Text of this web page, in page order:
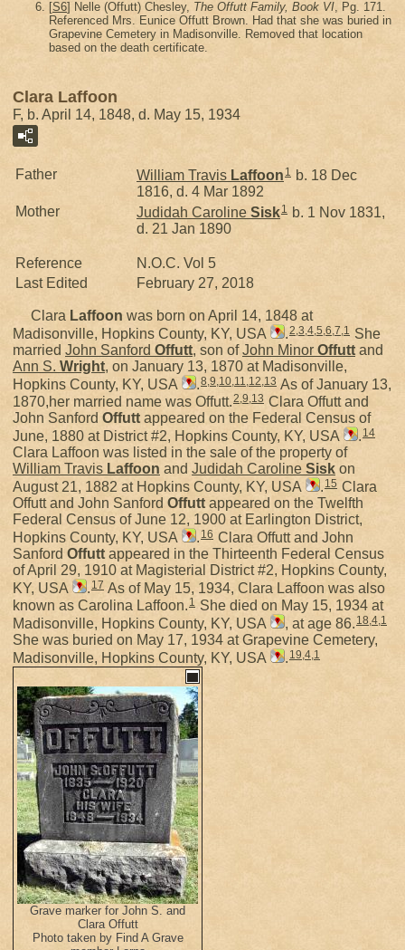
[S6] Nelle (Offutt) Chesley, The Offutt Family, Book VI , Pg. 171.
Referenced Mrs. Eunice Offutt Brown. Had that she was buried in
Grapevine Cemetery in Madisonville. Removed that location
based on the death certificate.
Clara Laffoon
F, b. April 14, 1848, d. May 15, 1934
Father William Travis Laffoon 1 b. 18 Dec
1816, d. 4 Mar 1892
Mother
Judidah Caroline Sisk1 b. 1 Nov 1831,
d. 21 Jan 1890
Reference
N.O.C. Vol 5
Last Edited
February 27, 2018
Clara Laffoon was born on April 14, 1848 at
Madisonville, Hopkins County, KY, USA
.2,3,4,5,6,7,1 She
married John Sanford Offutt, son ofJohn Minor Offutt and
Ann S. Wright, on January 13, 1870 at Madisonville,
Hopkins County, KY, USA
.8,9,10,11,12,13 As of January 13,
1870,her married name was Offutt.2,9,13 Clara Offutt and
John Sanford Offutt appeared on the Federal Census of
June, 1880 at District #2, Hopkins County, KY, USA
. 14
Clara Laffoon was listed in the sale of the property of
William Travis Laffoon and Judidah Caroline Sisk on
August 21, 1882 at Hopkins County, KY, USA
. 15 Clara
Offutt and John Sanford Offutt appeared on the Twelfth
Federal Census of June 12, 1900 at Earlington District,
Hopkins County, KY, USA
. 16 Clara Offutt and John
Sanford Offutt appeared in the Thirteenth Federal Census
of April 29, 1910 at Magisterial District #2, Hopkins County,
KY, USA
. 17 As of May 15, 1934, Clara Laffoon was also
known as Carolina Laffoon. 1
She died on May 15, 1934 at
Madisonville, Hopkins County, KY, USA
, at age 86. 18 4 1
She was buried on May 17, 1934 at Grapevine Cemetery,
Madisonville, Hopkins County, KY, USA
. 19 4 1
Grave marker for John S. and
Clara Offutt
Photo taken by Find A Grave